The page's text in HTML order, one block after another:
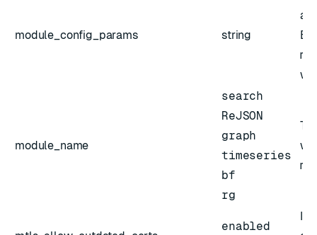
module_config_params string
module_name
search
ReJSON
graph
timeseries
bf
rg
enabled
If